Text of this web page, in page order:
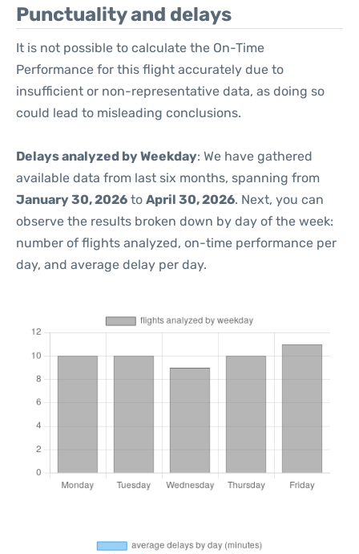
Punctuality and delays
It is not possible to calculate the On-Time
Performance for this flight accurately due to
insufficient or non-representative data, as doing so
could lead to misleading conclusions.
Delays analyzed by Weekday: We have gathered
available data from last six months, spanning from
January 30, 2026 to April 30, 2026. Next, you can
observe the results broken down by day of the week:
number of flights analyzed, on-time performance per
day, and average delay per day.